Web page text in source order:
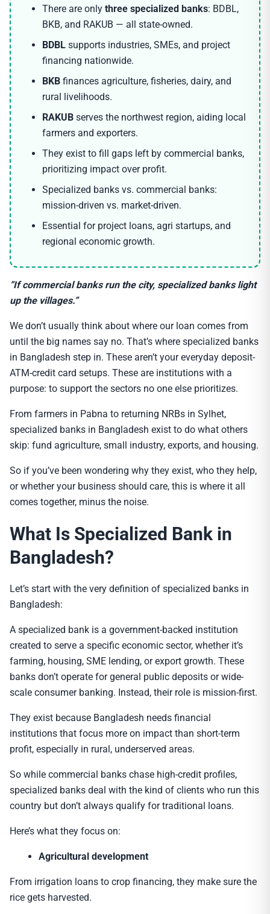
There are only three specialized banks: BDBL,
BKB, and RAKUB — all state-owned.
BDBL supports industries, SMEs, and project
financing nationwide.
BKB finances agriculture, fisheries, dairy, and
rural livelihoods.
RAKUB serves the northwest region, aiding local
farmers and exporters.
They exist to fill gaps left by commercial banks,
prioritizing impact over profit.
Specialized banks vs. commercial banks:
mission-driven vs. market-driven.
Essential for project loans, agri startups, and
regional economic growth.
“If commercial banks run the city, specialized banks light
up the villages.”
We don’t usually think about where our loan comes from
until the big names say no. That’s where specialized banks
in Bangladesh step in. These aren’t your everyday deposit-
ATM-credit card setups. These are institutions with a
purpose: to support the sectors no one else prioritizes.
From farmers in Pabna to returning NRBs in Sylhet,
specialized banks in Bangladesh exist to do what others
skip: fund agriculture, small industry, exports, and housing.
So if you’ve been wondering why they exist, who they help,
or whether your business should care, this is where it all
comes together, minus the noise.
What Is Specialized Bank in
Bangladesh?
Let’s start with the very definition of specialized banks in
Bangladesh:
A specialized bank is a government-backed institution
created to serve a specific economic sector, whether it’s
farming, housing, SME lending, or export growth. These
banks don’t operate for general public deposits or wide-
scale consumer banking. Instead, their role is mission-first.
They exist because Bangladesh needs financial
institutions that focus more on impact than short-term
profit, especially in rural, underserved areas.
So while commercial banks chase high-credit profiles,
specialized banks deal with the kind of clients who run this
country but don’t always qualify for traditional loans.
Here’s what they focus on:
Agricultural development
From irrigation loans to crop financing, they make sure the
rice gets harvested.